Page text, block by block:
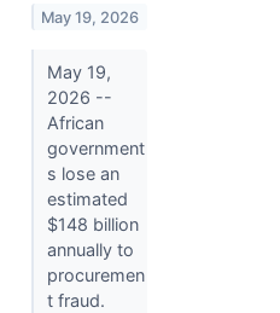
May 19, 2026
May 19,
2026 --
African
government
s lose an
estimated
$148 billion
annually to
procuremen
t fraud.